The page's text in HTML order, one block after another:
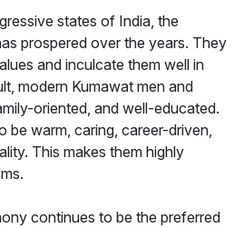
states of India, the
prospered over the years. They
and inculcate them well in
modern Kumawat men and
oriented, and well-educated.
be warm, caring, career-driven,
This makes them highly
continues to be the preferred